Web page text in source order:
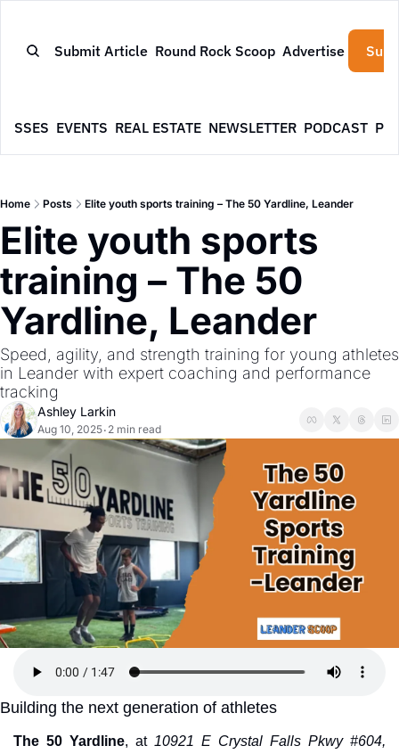
Submit Article Round Rock Scoop Advertise
EVENTS REAL ESTATE NEWSLETTER PODCAST
Home Posts Elite youth sports training – The 50 Yardline, Leander
Elite youth sports
training – The 50
Yardline, Leander
Speed, agility, and strength training for young athletes
in Leander with expert coaching and performance
tracking
Ashley Larkin
Aug 10, 2025• 2 min read
Building the next generation of athletes
The 50 Yardline, at 10921 E Crystal Falls Pkwy #604,